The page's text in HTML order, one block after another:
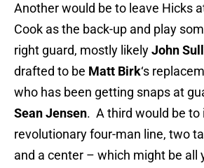
Another would be to leave Hicks
Cook as the back-up and play
right guard, mostly likelyJohn
drafted to be Matt Birk‘s
who has been getting snaps at
Sean Jensen. A third would be to
revolutionary four-man line, two
and a center – which might be all